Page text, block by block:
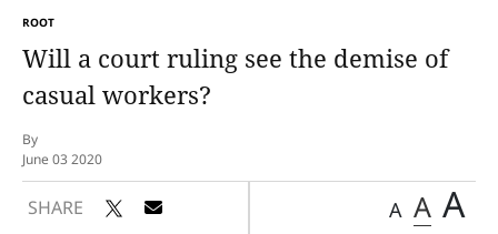
ROOT
Will a court ruling see the demise of
casual workers?
By
June 03 2020
SHARE A A A